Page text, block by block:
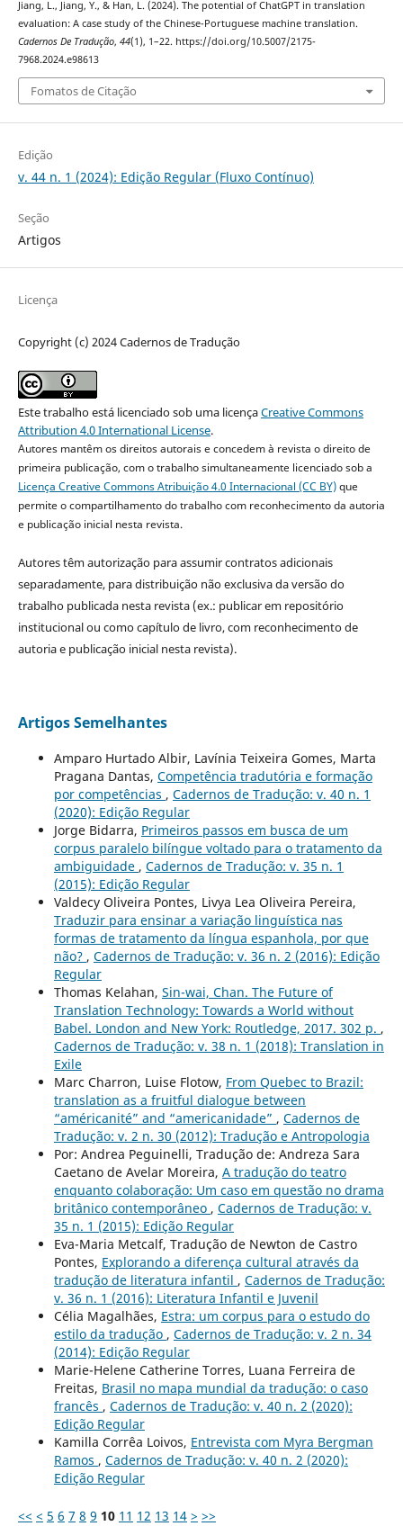
Jiang, L., Jiang, Y., & Han, L. (2024). The potential of ChatGPT in translation
evaluation: A case study of the Chinese-Portuguese machine translation.
Cadernos De Tradução, 44(1), 1–22. https://doi.org/10.5007/2175-
7968.2024.e98613
Fomatos de Citação
Edição
v. 44 n. 1 (2024): Edição Regular (Fluxo Contínuo)
Seção
Artigos
Licença
Copyright (c) 2024 Cadernos de Tradução
Este trabalho está licenciado sob uma licençaCreative Commons
Attribution 4.0 International License.
Autores mantêm os direitos autorais e concedem à revista o direito de
primeira publicação, com o trabalho simultaneamente licenciado sob a
Licença Creative Commons Atribuição 4.0 Internacional (CC BY)que
permite o compartilhamento do trabalho com reconhecimento da autoria
e publicação inicial nesta revista.
Autores têm autorização para assumir contratos adicionais
separadamente, para distribuição não exclusiva da versão do
trabalho publicada nesta revista (ex.: publicar em repositório
institucional ou como capítulo de livro, com reconhecimento de
autoria e publicação inicial nesta revista).
Artigos Semelhantes
Amparo Hurtado Albir, Lavínia Teixeira Gomes, Marta
Pragana Dantas, Competência tradutória e formação
por competências , Cadernos de Tradução: v. 40 n. 1
(2020): Edição Regular
Jorge Bidarra, Primeiros passos em busca de um
corpus paralelo bilíngue voltado para o tratamento da
ambiguidade , Cadernos de Tradução: v. 35 n. 1
(2015): Edição Regular
Valdecy Oliveira Pontes, Livya Lea Oliveira Pereira,
Traduzir para ensinar a variação linguística nas
formas de tratamento da língua espanhola, por que
não? , Cadernos de Tradução: v. 36 n. 2 (2016): Edição
Regular
Thomas Kelahan, Sin-wai, Chan. The Future of
Translation Technology: Towards a World without
Babel. London and New York: Routledge, 2017. 302 p. ,
Cadernos de Tradução: v. 38 n. 1 (2018): Translation in
Exile
Marc Charron, Luise Flotow, From Quebec to Brazil:
translation as a fruitful dialogue between
“américanité” and “americanidade” , Cadernos de
Tradução: v. 2 n. 30 (2012): Tradução e Antropologia
Por: Andrea Peguinelli, Tradução de: Andreza Sara
Caetano de Avelar Moreira, A tradução do teatro
enquanto colaboração: Um caso em questão no drama
britânico contemporâneo , Cadernos de Tradução: v.
35 n. 1 (2015): Edição Regular
Eva-Maria Metcalf, Tradução de Newton de Castro
Pontes, Explorando a diferença cultural através da
tradução de literatura infantil , Cadernos de Tradução:
v. 36 n. 1 (2016): Literatura Infantil e Juvenil
Célia Magalhães, Estra: um corpus para o estudo do
estilo da tradução , Cadernos de Tradução: v. 2 n. 34
(2014): Edição Regular
Marie-Helene Catherine Torres, Luana Ferreira de
Freitas, Brasil no mapa mundial da tradução: o caso
francês , Cadernos de Tradução: v. 40 n. 2 (2020):
Edição Regular
Kamilla Corrêa Loivos, Entrevista com Myra Bergman
Ramos , Cadernos de Tradução: v. 40 n. 2 (2020):
Edição Regular
<< < 5 6 7 8 9 10 11 12 13 14 > >>